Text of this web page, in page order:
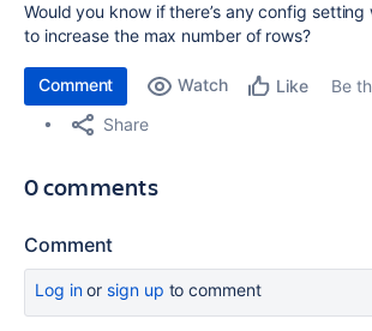
Would you know if there’s any config
to increase the max number of rows?
Comment Watch Like
Be
Share
0 comments
Comment
Log inor sign up to comment